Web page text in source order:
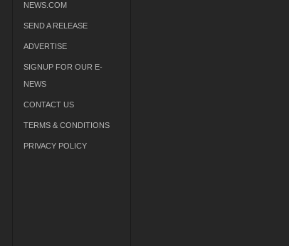
NEWS.COM
SEND A RELEASE
ADVERTISE
SIGNUP FOR OUR E-
NEWS
CONTACT US
TERMS & CONDITIONS
PRIVACY POLICY